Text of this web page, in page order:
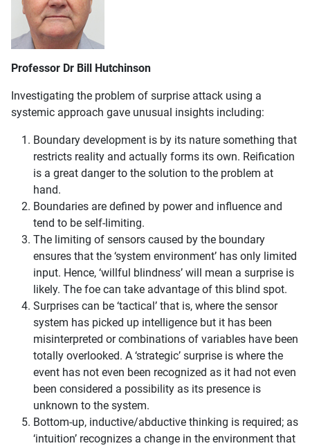
Professor Dr Bill Hutchinson
Investigating the problem of surprise attack using a
systemic approach gave unusual insights including:
Boundary development is by its nature something that
restricts reality and actually forms its own. Reification
is a great danger to the solution to the problem at
hand.
Boundaries are defined by power and influence and
tend to be self-limiting.
The limiting of sensors caused by the boundary
ensures that the ‘system environment’ has only limited
input. Hence, ‘willful blindness’ will mean a surprise is
likely. The foe can take advantage of this blind spot.
Surprises can be ‘tactical’ that is, where the sensor
system has picked up intelligence but it has been
misinterpreted or combinations of variables have been
totally overlooked. A ‘strategic’ surprise is where the
event has not even been recognized as it had not even
been considered a possibility as its presence is
unknown to the system.
Bottom-up, inductive/abductive thinking is required; as
‘intuition’ recognizes a change in the environment that